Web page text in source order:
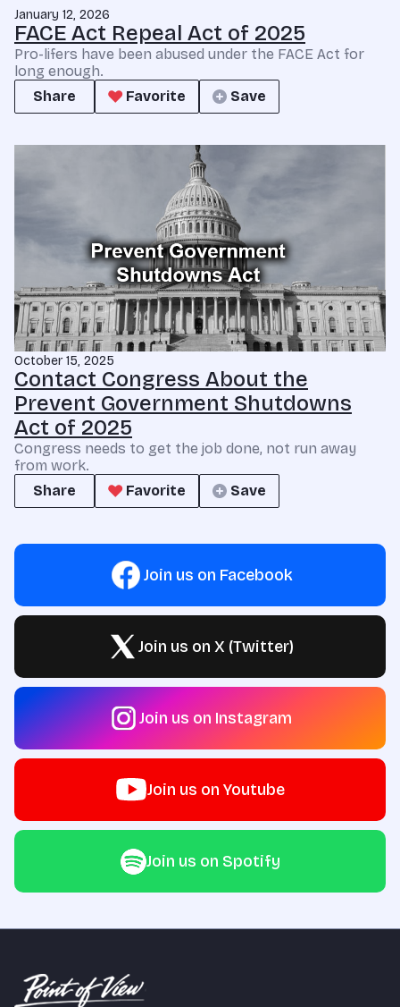
January 12, 2026
FACE Act Repeal Act of 2025
Pro-lifers have been abused under the FACE Act for
long enough.
Share
Favorite Save
October 15, 2025
Contact Congress About the
Prevent Government Shutdowns
Act of 2025
Congress needs to get the job done, not run away
from work.
Share
Favorite Save
Join us on Facebook
Join us on X (Twitter)
Join us on Instagram
Join us on Youtube
Join us on Spotify